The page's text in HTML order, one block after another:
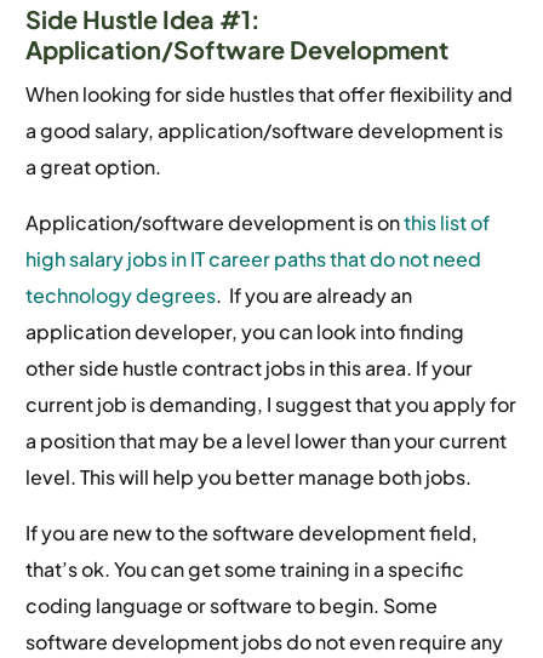
Side Hustle Idea #1:
Application/Software Development
When looking for side hustles that offer flexibility and
a good salary, application/software development is
a great option.
Application/software development is onthis list of
high salary jobs in IT career paths that do not need
technology degrees. If you are already an
application developer, you can look into finding
other side hustle contract jobs in this area. If your
current job is demanding, I suggest that you apply for
a position that may be a level lower than your current
level. This will help you better manage both jobs.
If you are new to the software development field,
that’s ok. You can get some training in a specific
coding language or software to begin. Some
software development jobs do not even require any